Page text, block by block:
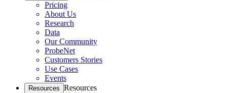
Pricing
About Us
Research
Data
Our Community
ProbeNet
Customers Stories
Use Cases
Events
Resources Resources